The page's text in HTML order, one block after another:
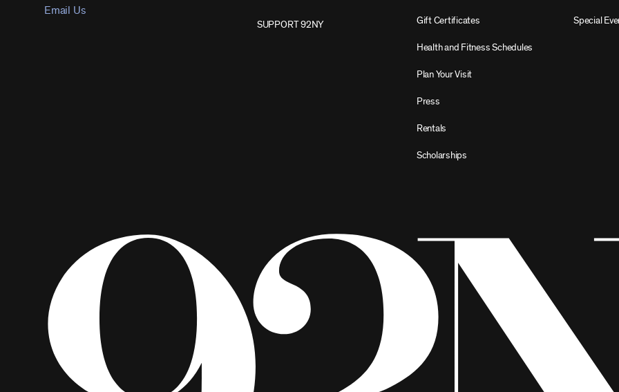
Email Us
SUPPORT 92NY Gift Certificates
Health and Fitness Schedules
Plan Your Visit
Press
Rentals
Scholarships
Special